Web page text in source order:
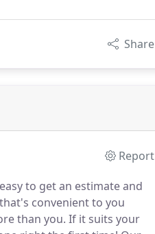
Share
Report
to get an estimate and
convenient to you
than you. If it suits your